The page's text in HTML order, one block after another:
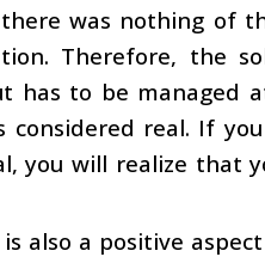
was nothing of
Therefore, the
has to be managed
considered real. If
you will realize that
also a positive